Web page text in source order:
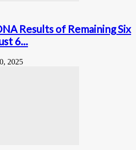
Results of Remaining Six
6...
2025